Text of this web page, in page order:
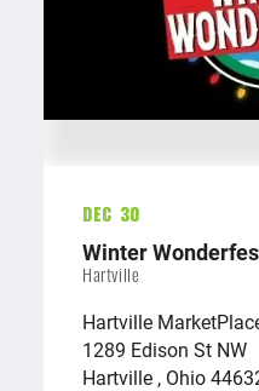
Dec 30
Winter
Hartville
Hartville
1289 Edison St NW
Hartville , Ohio